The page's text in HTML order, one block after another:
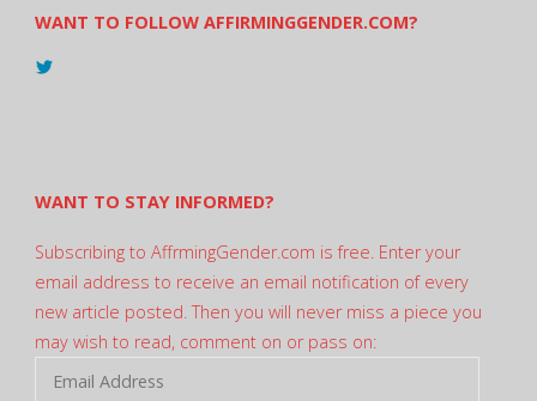
WANT TO FOLLOW AFFIRMINGGENDER.COM?
View
WANT TO STAY INFORMED?
Subscribing to AffrmingGender.com is free. Enter your
email address to receive an email notification of every
new article posted. Then you will never miss a piece you
may wish to read, comment on or pass on:
Email